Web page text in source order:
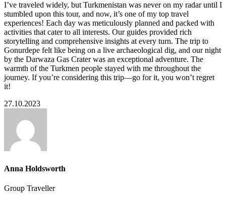
I’ve traveled widely, but Turkmenistan was never on my radar until I
stumbled upon this tour, and now, it’s one of my top travel
experiences! Each day was meticulously planned and packed with
activities that cater to all interests. Our guides provided rich
storytelling and comprehensive insights at every turn. The trip to
Gonurdepe felt like being on a live archaeological dig, and our night
by the Darwaza Gas Crater was an exceptional adventure. The
warmth of the Turkmen people stayed with me throughout the
journey. If you’re considering this trip—go for it, you won’t regret
it!
27.10.2023
Anna Holdsworth
Group Traveller